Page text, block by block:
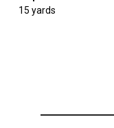
15 yards